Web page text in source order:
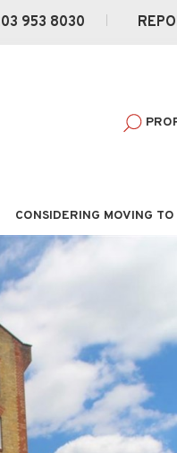
953 8030
CONSIDERING MOVING